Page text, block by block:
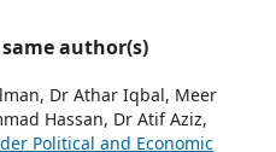
author(s)
Dr Athar Iqbal, Meer
Hassan, Dr Atif Aziz,
Political and Economic